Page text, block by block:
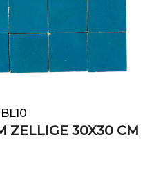
ZELLIGE 30X30 CM